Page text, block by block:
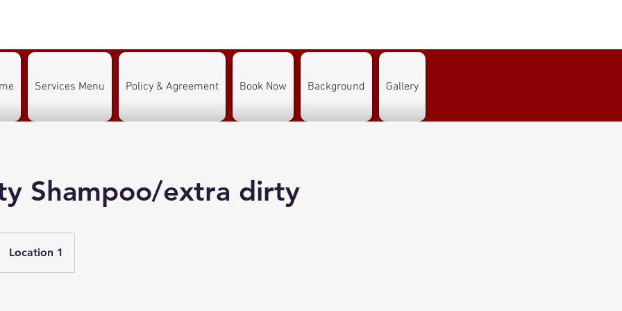
Services Menu Policy & Agreement Book Now Background Gallery
Shampoo/extra dirty
Location 1